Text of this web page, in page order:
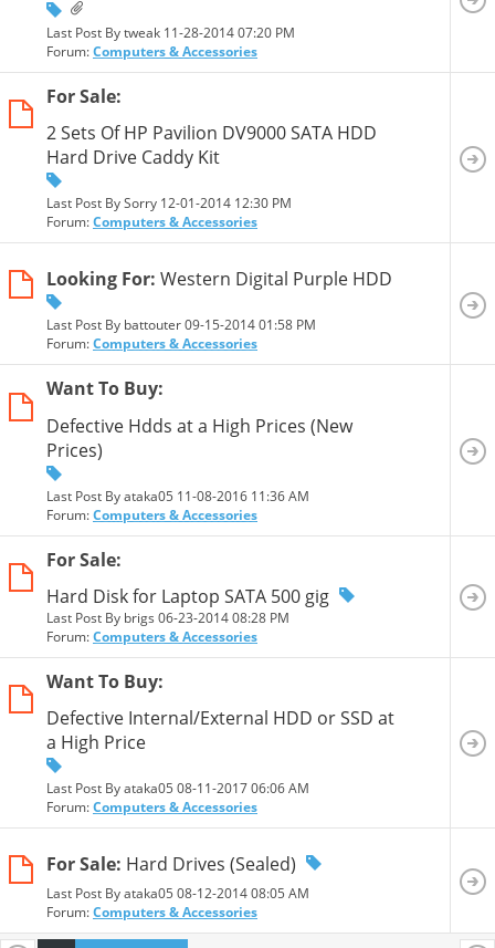
Last Post By tweak 11-28-201407:20 PM
Forum:Computers & Accessories
For Sale:
2 Sets Of HP Pavilion DV9000 SATA HDD
Hard Drive Caddy Kit
Last Post By Sorry 12-01-2014 12:30 PM
Forum:Computers & Accessories
Looking For: Western Digital Purple HDD
Last Post By battouter 09-15-201401:58 PM
Forum:Computers & Accessories
Want To Buy:
Defective Hdds at a High Prices (New
Prices)
Last Post By ataka05 11-08-2016 11:36 AM
Forum:Computers & Accessories
For Sale:
Hard Disk for Laptop SATA 500 gig
Last Post By brigs 06-23-201408:28 PM
Forum:Computers & Accessories
Want To Buy:
Defective Internal/External HDD or SSD at
a High Price
Last Post By ataka05 08-11-201706:06 AM
Forum:Computers & Accessories
For Sale: Hard Drives (Sealed)
Last Post By ataka05 08-12-201408:05 AM
Forum:Computers & Accessories